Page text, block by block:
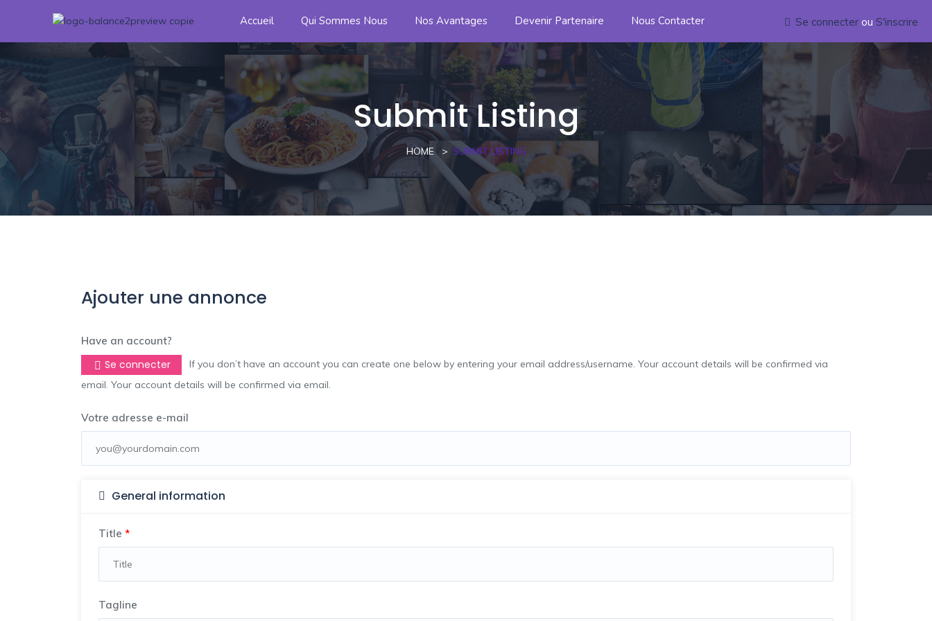
Accueil Qui Sommes Nous Nos Avantages Devenir Partenaire Nous Contacter Se connecter ou S'inscrire
Submit Listing
HOME SUBMIT LISTING
Ajouter une annonce
Have an account?
Se connecter
email. Your account details will be confirmed via email.
Votre adresse e-mail
General information
Title *
Tagline